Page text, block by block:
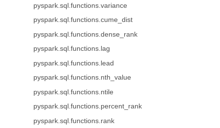
pyspark.sql.functions.variance
pyspark.sql.functions.cume_dist
pyspark.sql.functions.dense_rank
pyspark.sql.functions.lag
pyspark.sql.functions.lead
pyspark.sql.functions.nth_value
pyspark.sql.functions.ntile
pyspark.sql.functions.percent_rank
pyspark.sql.functions.rank